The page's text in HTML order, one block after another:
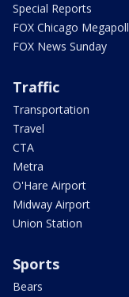
Special Reports
FOX Chicago Megapoll
FOX News Sunday
Traffic
Transportation
Travel
CTA
Metra
O'Hare Airport
Midway Airport
Union Station
Sports
Bears